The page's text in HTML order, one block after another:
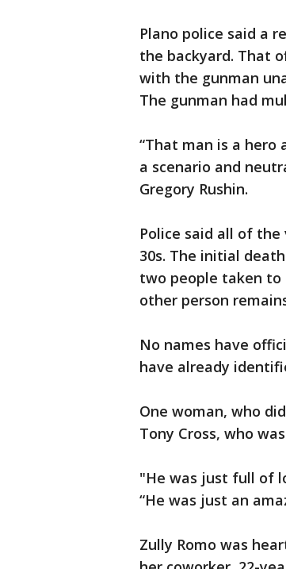
Plano police said a
the backyard. That
with the gunman
The gunman had
“That man is a hero
a scenario and
Gregory Rushin.
Police said all of
30s. The initial
two people taken to
other person
No names have
have already
One woman, who
Tony Cross, who
"He was just full of
“He was just an
Zully Romo was